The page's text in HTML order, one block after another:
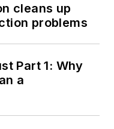
cleans up
problems
Part 1: Why
a